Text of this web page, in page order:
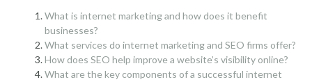
What is internet marketing and how does it benefit
businesses?
What services do internet marketing and SEO firms offer?
How does SEO help improve a website’s visibility online?
What are the key components of a successful internet